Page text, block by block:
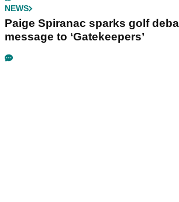
NEWS
Paige Spiranac sparks golf
message to ‘Gatekeepers’